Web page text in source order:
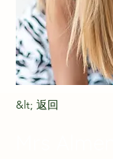
&lt; 返回